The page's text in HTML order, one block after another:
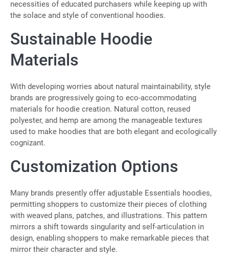
necessities of educated purchasers while keeping up with
the solace and style of conventional hoodies.
Sustainable Hoodie
Materials
With developing worries about natural maintainability, style
brands are progressively going to eco-accommodating
materials for hoodie creation. Natural cotton, reused
polyester, and hemp are among the manageable textures
used to make hoodies that are both elegant and ecologically
cognizant.
Customization Options
Many brands presently offer adjustable Essentials hoodies,
permitting shoppers to customize their pieces of clothing
with weaved plans, patches, and illustrations. This pattern
mirrors a shift towards singularity and self-articulation in
design, enabling shoppers to make remarkable pieces that
mirror their character and style.